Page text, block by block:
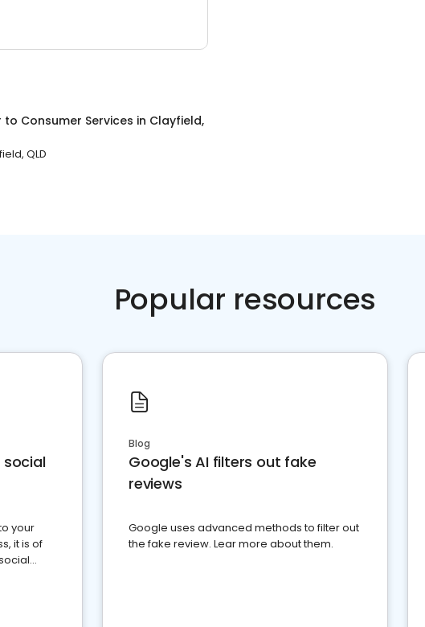
to Consumer Services in Clayfield,
QLD
Popular resources
social
your
it is of
Blog
Google's AI filters out fake
reviews
Google uses advanced methods to filter out
the fake review. Lear more about them.